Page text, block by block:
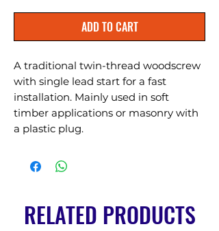
ADD TO CART
A traditional twin-thread woodscrew
with single lead start for a fast
installation. Mainly used in soft
timber applications or masonry with
a plastic plug.
RELATED PRODUCTS